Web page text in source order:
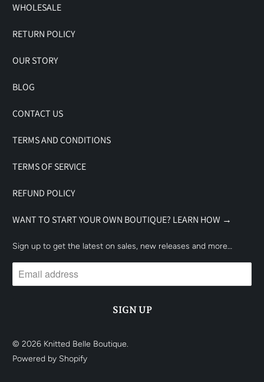
WHOLESALE
RETURN POLICY
OUR STORY
BLOG
CONTACT US
TERMS AND CONDITIONS
TERMS OF SERVICE
REFUND POLICY
WANT TO START YOUR OWN BOUTIQUE? LEARN HOW →
Sign up to get the latest on sales, new releases and more…
© 2026 Knitted Belle Boutique.
Powered by Shopify